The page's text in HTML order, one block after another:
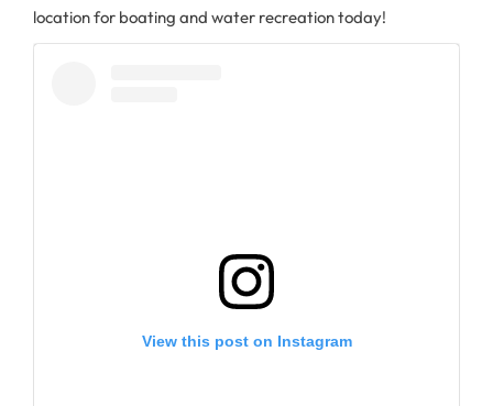
location for boating and water recreation today!
View this post on Instagram